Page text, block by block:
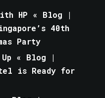
HP « Blog |
40th
Party
« Blog |
is Ready for